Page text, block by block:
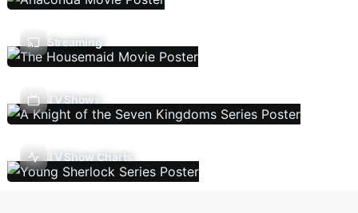
Streaming
TV Shows
TV Show Charts